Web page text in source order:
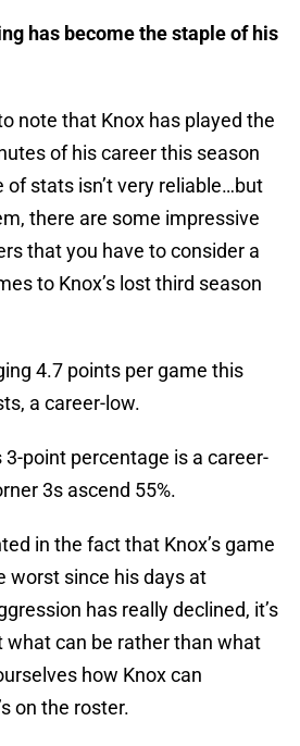
has become the staple of his
note that Knox has played the
of his career this season
of stats isn’t very reliable…but
there are some impressive
that you have to consider a
to Knox’s lost third season
4.7 points per game this
a career-low.
3-point percentage is a career-
3s ascend 55%.
in the fact that Knox’s game
worst since his days at
has really declined, it’s
what can be rather than what
how Knox can
on the roster.